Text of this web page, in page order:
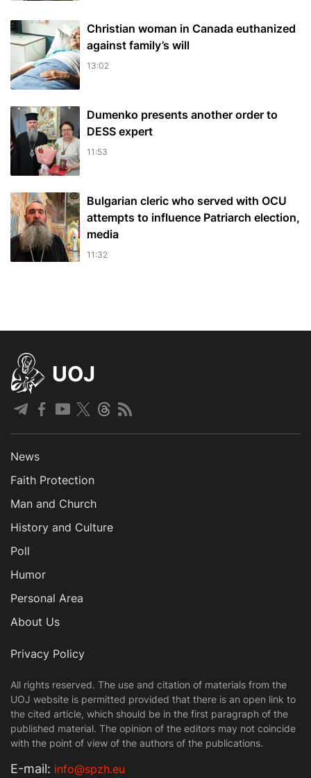
Christian woman in Canada euthanized
against family’s will
13:02
Dumenko presents another order to
DESS expert
11:53
Bulgarian cleric who served with OCU
attempts to influence Patriarch election,
media
11:32
UOJ
News
Faith Protection
Man and Church
History and Culture
Poll
Humor
Personal Area
About Us
Privacy Policy
All rights reserved. The use and citation of materials from the
UOJ website is permitted provided that there is an open link to
the cited article, which should be in the first paragraph of the
published material. The opinion of the editors may not coincide
with the point of view of the authors of the publications.
Е-mail: info@spzh.eu